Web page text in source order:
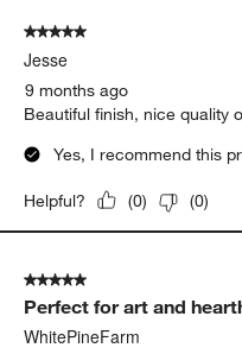
5 out of 5 stars.
Jesse
9 months ago
Beautiful finish, nice quality
Yes, I recommend this
Helpful? (0) (0)
5 out of 5 stars.
Perfect for art and
WhitePineFarm